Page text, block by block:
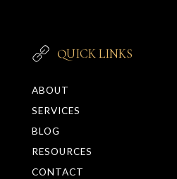
QUICK LINKS
ABOUT
SERVICES
BLOG
RESOURCES
CONTACT